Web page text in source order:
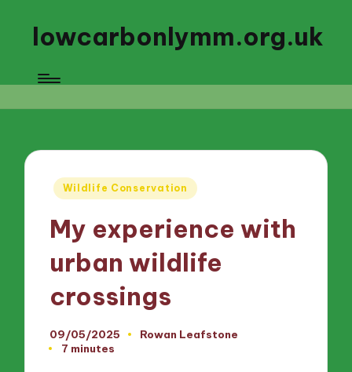
lowcarbonlymm.org.uk
Posted
Wildlife Conservation
My experience with
urban wildlife
crossings
09/05/2025
Posted
Rowan Leafstone
7 minutes